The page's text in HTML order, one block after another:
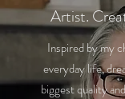
Artist.
Inspired by my
everyday life,
biggest quality